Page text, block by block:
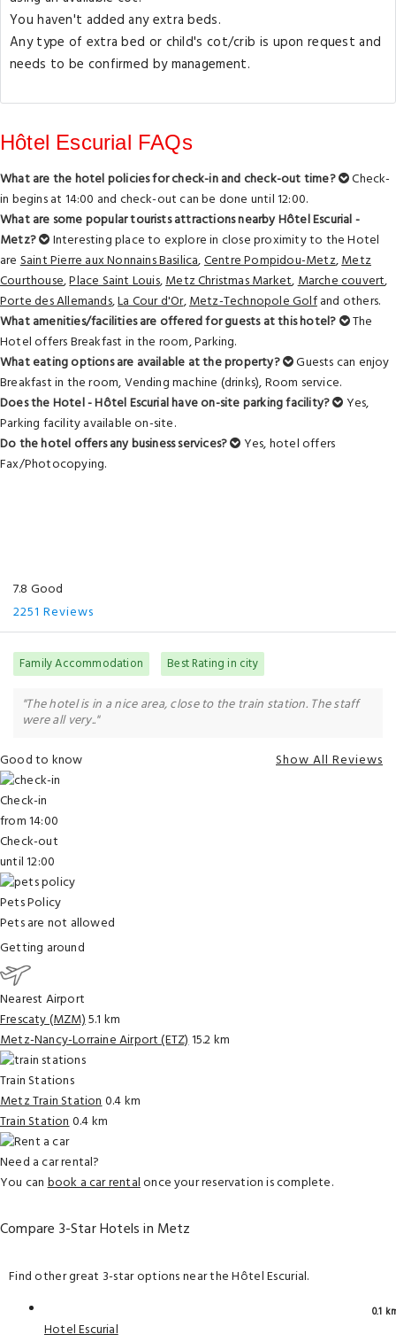
You haven't added any extra beds.
Any type of extra bed or child's cot/crib is upon request and
needs to be confirmed by management.
Hôtel Escurial FAQs
What are the hotel policies for check-in and check-out time?
Check-
in begins at 14:00 and check-out can be done until 12:00.
What are some popular tourists attractions nearby Hôtel Escurial -
Metz?
Interesting place to explore in close proximity to the Hotel
areSaint Pierre aux Nonnains Basilica,Centre Pompidou-Metz,Metz
Courthouse,Place Saint Louis,Metz Christmas Market,Marche couvert,
Porte des Allemands,La Cour d'Or,Metz-Technopole Golfand others.
What amenities/facilities are offered for guests at this hotel?
The
Hotel offers Breakfast in the room, Parking.
What eating options are available at the property?
Guests can enjoy
Breakfast in the room, Vending machine (drinks), Room service.
Does the Hotel - Hôtel Escurial have on-site parking facility?
Yes,
Parking facility available on-site.
Do the hotel offers any business services?
Yes, hotel offers
Fax/Photocopying.
7.8 Good
2251 Reviews
Family Accommodation Best Rating in city
"The hotel is in a nice area, close to the train station. The staff
were all very.."
Show All Reviews
Good to know
Check-in
from 14:00
Check-out
until 12:00
Pets Policy
Pets are not allowed
Getting around
Nearest Airport
Frescaty (MZM)5.1 km
Metz-Nancy-Lorraine Airport (ETZ)15.2 km
Train Stations
Metz Train Station0.4 km
Train Station0.4 km
Need a car rental?
You canbook a car rentalonce your reservation is complete.
Compare 3-Star Hotels in Metz
Find other great 3-star options near the Hôtel Escurial.
0.1
Hotel Escurial